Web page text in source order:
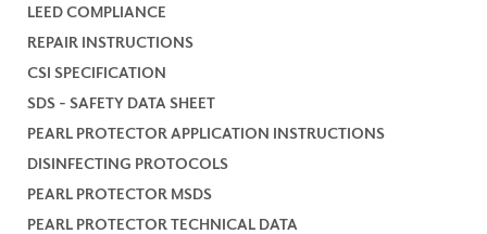
LEED COMPLIANCE
REPAIR INSTRUCTIONS
CSI SPECIFICATION
SDS - SAFETY DATA SHEET
PEARL PROTECTOR APPLICATION INSTRUCTIONS
DISINFECTING PROTOCOLS
PEARL PROTECTOR MSDS
PEARL PROTECTOR TECHNICAL DATA